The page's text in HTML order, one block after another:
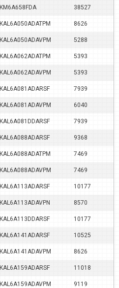
KM6A658FDA 38527
KAL6A050ADATPM 8626
KAL6A050ADAVPM 5288
KAL6A062ADATPM 5393
KAL6A062ADAVPM 5393
KAL6A081ADARSF 7939
KAL6A081ADAVPM 6040
KAL6A081DDARSF 7939
KAL6A088ADARSF 9368
KAL6A088ADATPM 7469
KAL6A088ADAVPM 7469
KAL6A113ADARSF 10177
KAL6A113ADAVPN 8570
KAL6A113DDARSF 10177
KAL6A141ADARSF 10525
KAL6A141ADAVPM 8626
KAL6A159ADARSF 11018
KAL6A159ADAVPM 9119